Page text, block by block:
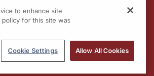
on ReachMD.com, where you can Be Part of the
to enhance site
for this site was
Cookie Settings Allow All Cookies